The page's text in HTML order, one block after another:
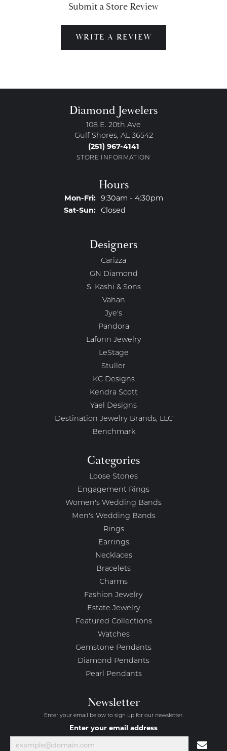
Submit a Store Review
WRITE A REVIEW
Diamond Jewelers
108 E. 20th Ave
Gulf Shores, AL 36542
(251) 967-4141
STORE INFORMATION
Hours
Mon-Fri:Monday - Friday:
9:30am - 4:30pm
Sat-Sun:Saturday - Sunday:
Closed
Designers
Carizza
GN Diamond
S. Kashi & Sons
Vahan
Jye's
Pandora
Lafonn Jewelry
LeStage
Stuller
KC Designs
Kendra Scott
Yael Designs
Destination Jewelry Brands, LLC
Benchmark
Categories
Loose Stones
Engagement Rings
Women's Wedding Bands
Men's Wedding Bands
Rings
Earrings
Necklaces
Bracelets
Charms
Fashion Jewelry
Estate Jewelry
Featured Collections
Watches
Gemstone Pendants
Diamond Pendants
Pearl Pendants
Newsletter
Enter your email below to sign up for our newsletter.
Enter your email address